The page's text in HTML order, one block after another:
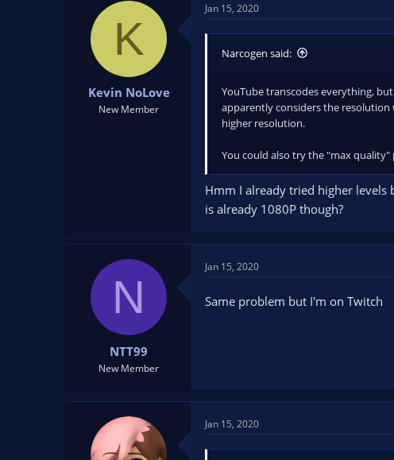
K
Kevin NoLove
New Member
Jan 15, 2020
Narcogen said:
YouTube transcodes everything,
apparently considers the
higher resolution.
You could also try the "max quality"
Hmm I already tried higher
is already 1080P though?
N
NTT99
New Member
Jan 15, 2020
Same problem but I'm on Twitch
Jan 15, 2020